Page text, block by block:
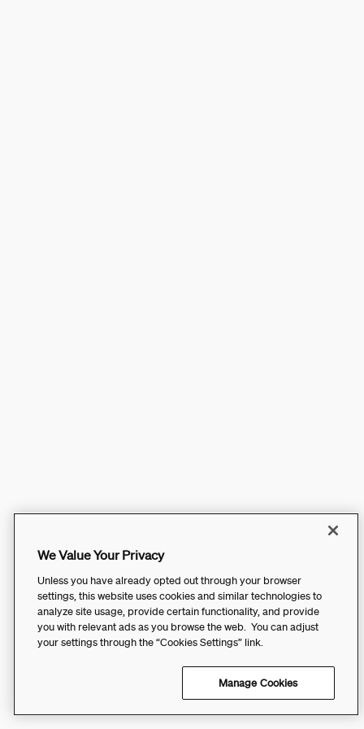
We Value Your Privacy
Unless you have already opted out through your browser
settings, this website uses cookies and similar technologies to
analyze site usage, provide certain functionality, and provide
you with relevant ads as you browse the web. You can adjust
your settings through the “Cookies Settings” link.
Manage Cookies